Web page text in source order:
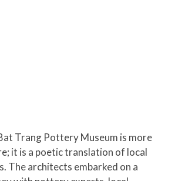
Trang Pottery Museum is more
it is a poetic translation of local
The architects embarked on a